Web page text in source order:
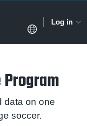
Log in
data on one
soccer.